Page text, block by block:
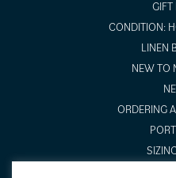
GIFT
CONDITION:
LINEN
NEW TO
ORDERING